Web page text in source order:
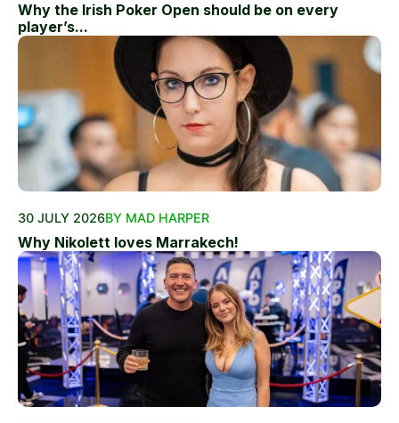
Why the Irish Poker Open should be on every
player’s...
30 JULY 2026BY MAD HARPER
Why Nikolett loves Marrakech!